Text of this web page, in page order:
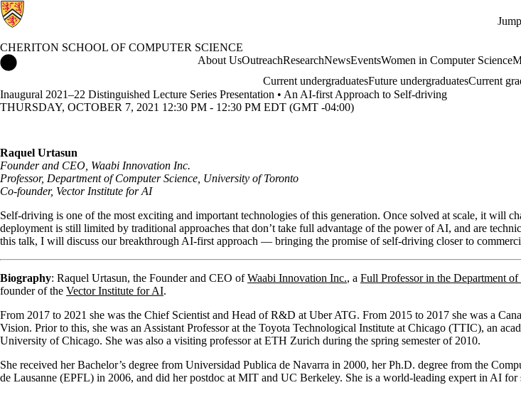
CHERITON SCHOOL OF COMPUTER SCIENCE
Cheriton School of Computer Science HomeAbout UsOutreachResearchNewsEventsWomen in Computer Science
Current undergraduatesFuture undergraduatesCurrent
Inaugural 2021–22 Distinguished Lecture Series Presentation • An AI-first Approach to Self-driving
THURSDAY, OCTOBER 7, 2021 12:30 PM - 12:30 PM EDT (GMT -04:00)
Raquel Urtasun
Founder and CEO, Waabi Innovation Inc.
Professor, Department of Computer Science, University of Toronto
Co-founder, Vector Institute for AI
Self-driving is one of the most exciting and important technologies of this generation. Once solved at scale, it will
deployment is still limited by traditional approaches that don’t take full advantage of the power of AI, and are
this talk, I will discuss our breakthrough AI-first approach — bringing the promise of self-driving closer to
Biography: Raquel Urtasun, the Founder and CEO ofWaabi Innovation Inc., a Full Professor in the Department
founder of the Vector Institute for AI.
From 2017 to 2021 she was the Chief Scientist and Head of R&D at Uber ATG. From 2015 to 2017 she was a
Vision. Prior to this, she was an Assistant Professor at the Toyota Technological Institute at Chicago (TTIC), an
University of Chicago. She was also a visiting professor at ETH Zurich during the spring semester of 2010.
She received her Bachelor’s degree from Universidad Publica de Navarra in 2000, her Ph.D. degree from the
de Lausanne (EPFL) in 2006, and did her postdoc at MIT and UC Berkeley. She is a world-leading expert in AI for